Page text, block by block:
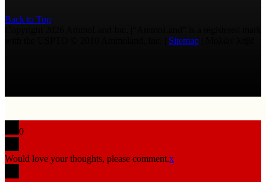
Back to Top
Sitemap
0
Would love your thoughts, please comment.x